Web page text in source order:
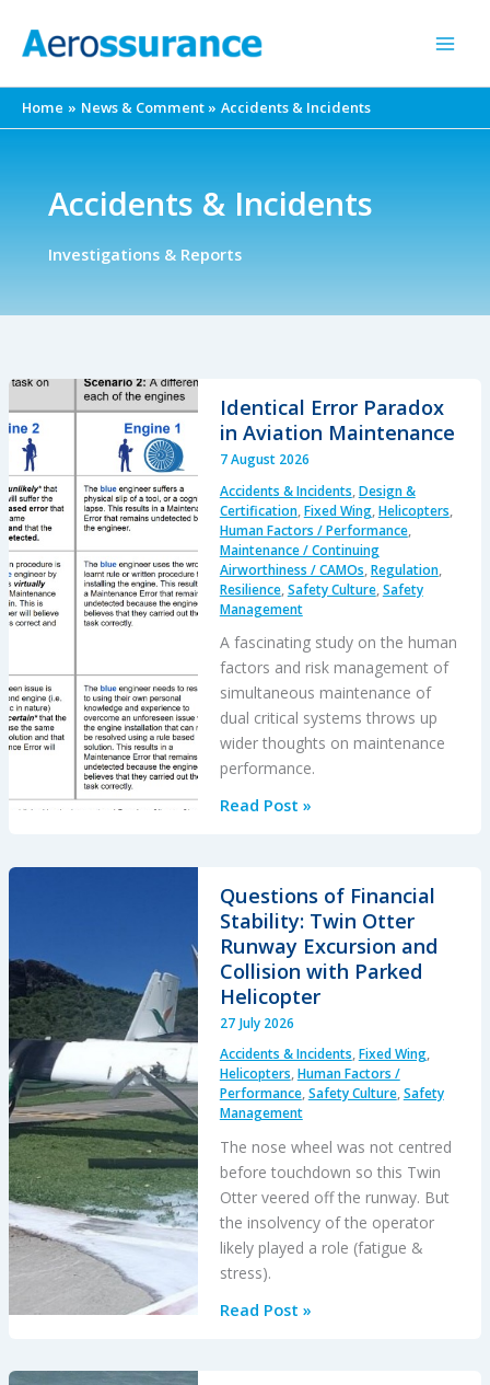
Home News & Comment Accidents & Incidents
Accidents & Incidents
Investigations & Reports
Identical Error Paradox
in Aviation Maintenance
7 August 2026
Accidents & Incidents,Design &
Certification,Fixed Wing,Helicopters,
Human Factors / Performance,
Maintenance / Continuing
Airworthiness / CAMOs,Regulation,
Resilience,Safety Culture,Safety
Management
A fascinating study on the human
factors and risk management of
simultaneous maintenance of
dual critical systems throws up
wider thoughts on maintenance
performance.
Identical
Aviation
Maintenance
Read Post »
Questions of Financial
Stability: Twin Otter
Runway Excursion and
Collision with Parked
Helicopter
27 July 2026
Accidents & Incidents,Fixed Wing,
Helicopters,Human Factors /
Performance,Safety Culture,Safety
Management
The nose wheel was not centred
before touchdown so this Twin
Otter veered off the runway. But
the insolvency of the operator
likely played a role (fatigue &
stress).
Questions
Read Post »